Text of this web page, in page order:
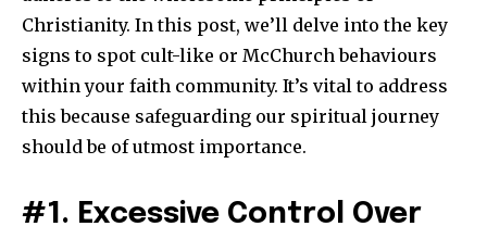
Christianity. In this post, we’ll delve into the key
signs to spot cult-like or McChurch behaviours
within your faith community. It’s vital to address
this because safeguarding our spiritual journey
should be of utmost importance.
#1. Excessive Control Over